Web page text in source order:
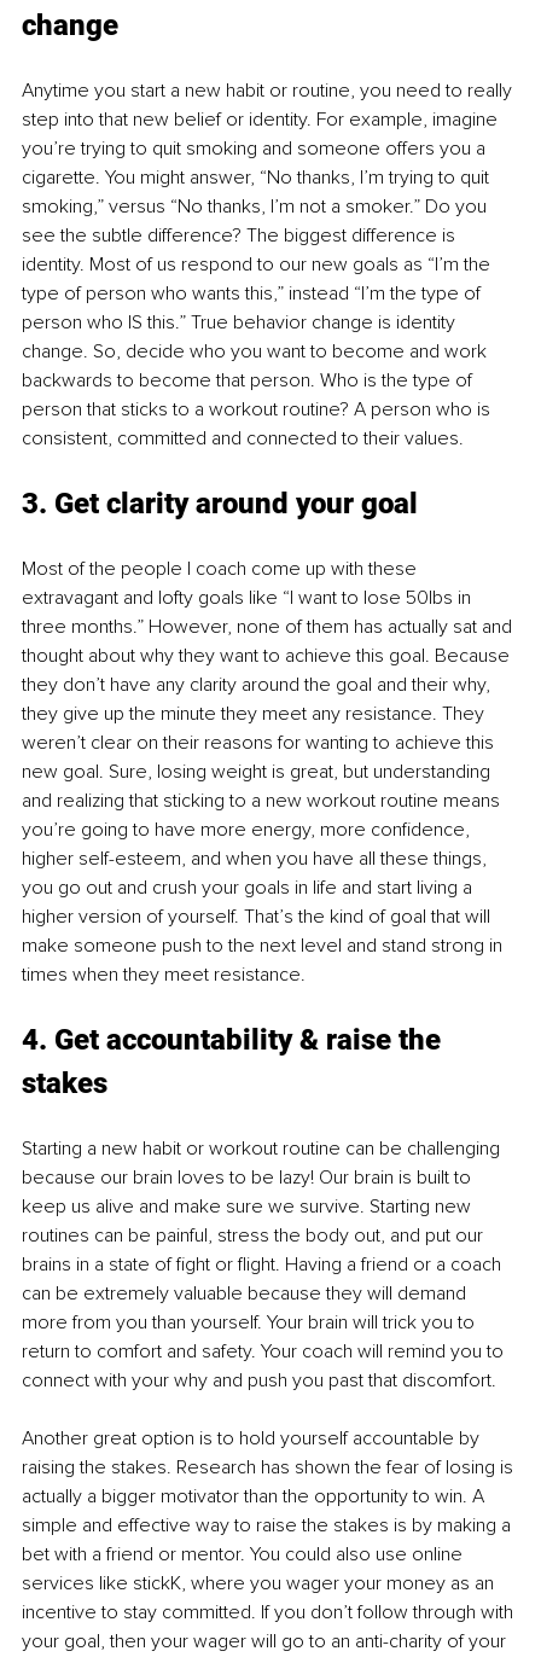
change
Anytime you start a new habit or routine, you need to really
step into that new belief or identity. For example, imagine
you’re trying to quit smoking and someone offers you a
cigarette. You might answer, “No thanks, I’m trying to quit
smoking,” versus “No thanks, I’m not a smoker.” Do you
see the subtle difference? The biggest difference is
identity. Most of us respond to our new goals as “I’m the
type of person who wants this,” instead “I’m the type of
person who IS this.” True behavior change is identity
change. So, decide who you want to become and work
backwards to become that person. Who is the type of
person that sticks to a workout routine? A person who is
consistent, committed and connected to their values.
3. Get clarity around your goal
Most of the people I coach come up with these
extravagant and lofty goals like “I want to lose 50lbs in
three months.” However, none of them has actually sat and
thought about why they want to achieve this goal. Because
they don’t have any clarity around the goal and their why,
they give up the minute they meet any resistance. They
weren’t clear on their reasons for wanting to achieve this
new goal. Sure, losing weight is great, but understanding
and realizing that sticking to a new workout routine means
you’re going to have more energy, more confidence,
higher self-esteem, and when you have all these things,
you go out and crush your goals in life and start living a
higher version of yourself. That’s the kind of goal that will
make someone push to the next level and stand strong in
times when they meet resistance.
4. Get accountability & raise the
stakes
Starting a new habit or workout routine can be challenging
because our brain loves to be lazy! Our brain is built to
keep us alive and make sure we survive. Starting new
routines can be painful, stress the body out, and put our
brains in a state of fight or flight. Having a friend or a coach
can be extremely valuable because they will demand
more from you than yourself. Your brain will trick you to
return to comfort and safety. Your coach will remind you to
connect with your why and push you past that discomfort.
Another great option is to hold yourself accountable by
raising the stakes. Research has shown the fear of losing is
actually a bigger motivator than the opportunity to win. A
simple and effective way to raise the stakes is by making a
bet with a friend or mentor. You could also use online
services like stickK, where you wager your money as an
incentive to stay committed. If you don’t follow through with
your goal, then your wager will go to an anti-charity of your